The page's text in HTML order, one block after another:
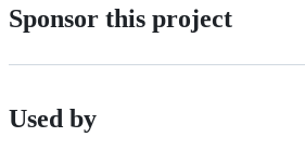
Sponsor this project
Used by